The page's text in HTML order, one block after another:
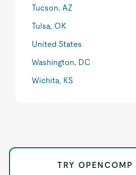
Tucson, AZ
Tulsa, OK
United States
Washington, DC
Wichita, KS
TRY OPENCOMP